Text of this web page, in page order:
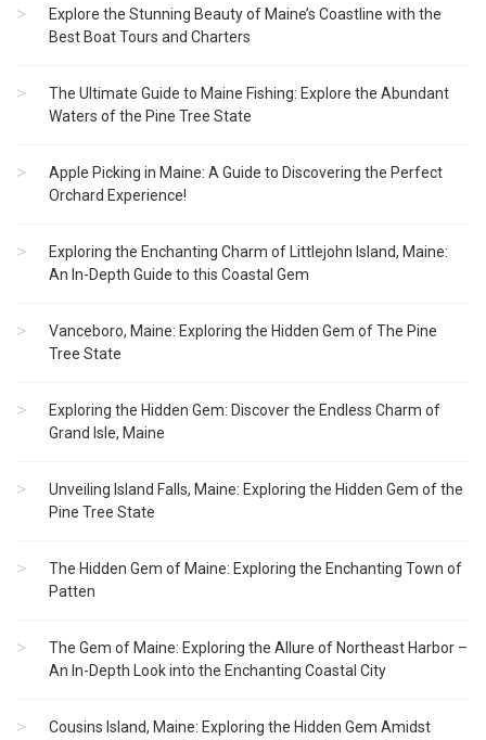
Explore the Stunning Beauty of Maine’s Coastline with the
Best Boat Tours and Charters
The Ultimate Guide to Maine Fishing: Explore the Abundant
Waters of the Pine Tree State
Apple Picking in Maine: A Guide to Discovering the Perfect
Orchard Experience!
Exploring the Enchanting Charm of Littlejohn Island, Maine:
An In-Depth Guide to this Coastal Gem
Vanceboro, Maine: Exploring the Hidden Gem of The Pine
Tree State
Exploring the Hidden Gem: Discover the Endless Charm of
Grand Isle, Maine
Unveiling Island Falls, Maine: Exploring the Hidden Gem of the
Pine Tree State
The Hidden Gem of Maine: Exploring the Enchanting Town of
Patten
The Gem of Maine: Exploring the Allure of Northeast Harbor –
An In-Depth Look into the Enchanting Coastal City
Cousins Island, Maine: Exploring the Hidden Gem Amidst